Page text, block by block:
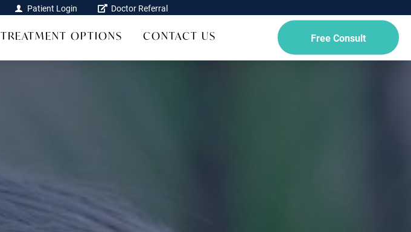
Patient Login Doctor Referral
TREATMENT OPTIONS CONTACT US Free Consult